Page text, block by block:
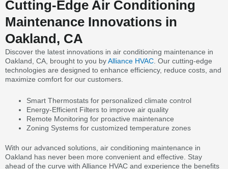
Cutting-Edge Air Conditioning
Maintenance Innovations in
Oakland, CA
Discover the latest innovations in air conditioning maintenance in
Oakland, CA, brought to you byAlliance HVAC . Our cutting-edge
technologies are designed to enhance efficiency, reduce costs, and
maximize comfort for our customers.
Smart Thermostats for personalized climate control
Energy-Efficient Filters to improve air quality
Remote Monitoring for proactive maintenance
Zoning Systems for customized temperature zones
With our advanced solutions, air conditioning maintenance in
Oakland has never been more convenient and effective. Stay
ahead of the curve with Alliance HVAC and experience the benefits